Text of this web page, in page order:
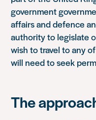
government
affairs and defence
authority to legislate
wish to travel to any
will need to seek
The